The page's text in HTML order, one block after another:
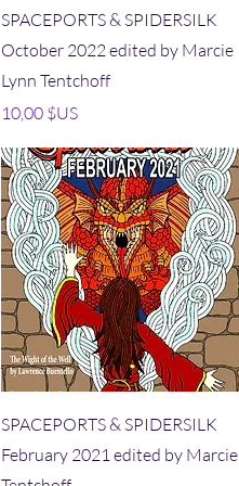
Aperçu rapide
SPACEPORTS & SPIDERSILK
October 2022 edited by Marcie
Lynn Tentchoff
Prix
10,00 $US
Aperçu rapide
SPACEPORTS & SPIDERSILK
February 2021 edited by Marcie